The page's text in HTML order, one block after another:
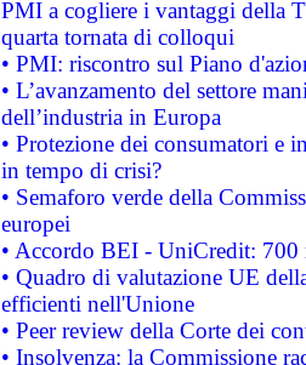
PMI a cogliere i vantaggi della
quarta tornata di colloqui
• PMI: riscontro sul Piano
• L’avanzamento del settore
dell’industria in Europa
• Protezione dei consumatori e
in tempo di crisi?
• Semaforo verde della
europei
• Accordo BEI - UniCredit:
• Quadro di valutazione UE
efficienti nell'Unione
• Peer review della Corte dei
• Insolvenza: la Commissione